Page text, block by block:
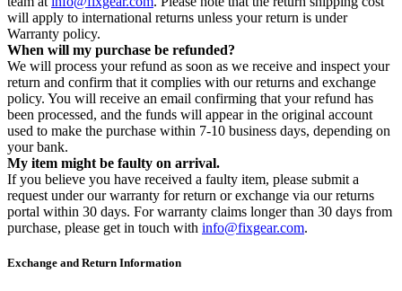
will apply to international returns unless your return is under
Warranty policy.
When will my purchase be refunded?
We will process your refund as soon as we receive and inspect your
return and confirm that it complies with our returns and exchange
policy. You will receive an email confirming that your refund has
been processed, and the funds will appear in the original account
used to make the purchase within 7-10 business days, depending on
your bank.
My item might be faulty on arrival.
If you believe you have received a faulty item, please submit a
request under our warranty for return or exchange via our returns
portal within 30 days. For warranty claims longer than 30 days from
purchase, please get in touch with info@fixgear.com.
Exchange and Return Information